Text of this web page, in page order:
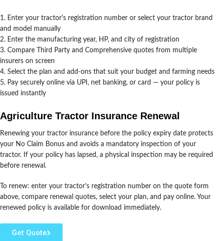
Enter your tractor's registration number or select your tractor brand
and model manually
Enter the manufacturing year, HP, and city of registration
Compare Third Party and Comprehensive quotes from multiple
insurers on screen
Select the plan and add-ons that suit your budget and farming needs
Pay securely online via UPI, net banking, or card — your policy is
issued instantly
Agriculture Tractor Insurance Renewal
Renewing your tractor insurance before the policy expiry date protects
your No Claim Bonus and avoids a mandatory inspection of your
tractor. If your policy has lapsed, a physical inspection may be required
before renewal.
To renew: enter your tractor's registration number on the quote form
above, compare renewal quotes, select your plan, and pay online. Your
renewed policy is available for download immediately.
Get Quote